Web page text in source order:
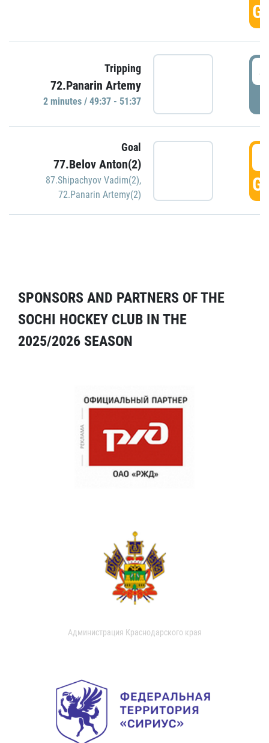
Tripping
72.Panarin Artemy
2 minutes / 49:37 - 51:37
Goal
77.Belov Anton(2)
87.Shipachyov Vadim(2),
72.Panarin Artemy(2)
SPONSORS AND PARTNERS OF THE
SOCHI HOCKEY CLUB IN THE
2025/2026 SEASON
Администрация Краснодарского края